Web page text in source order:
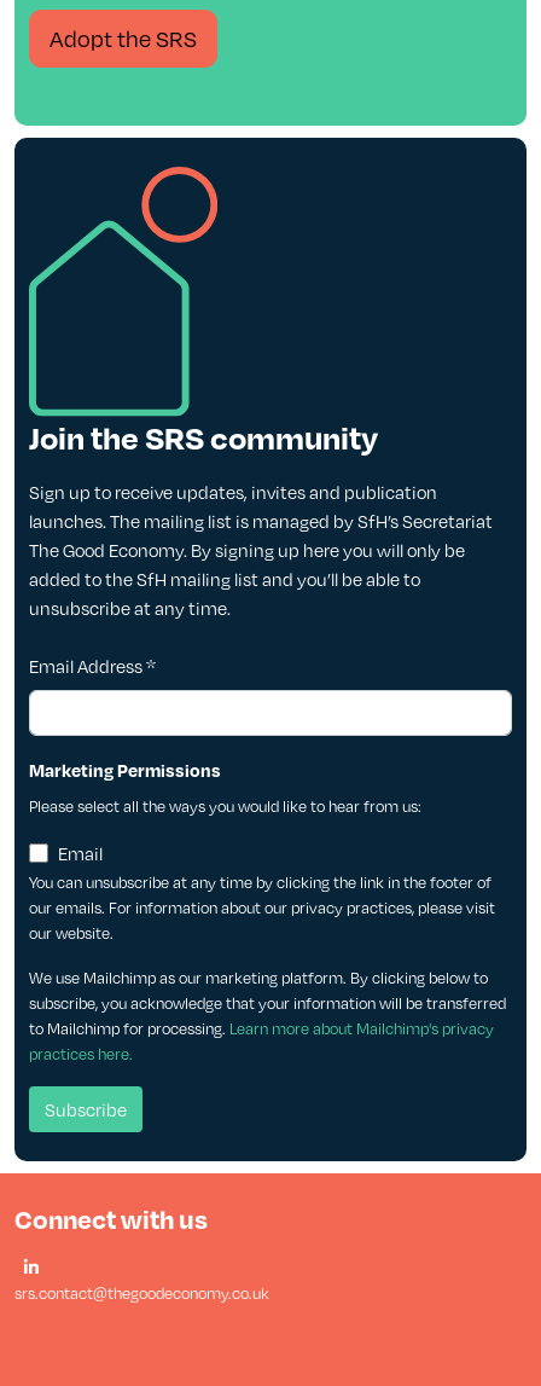
Adopt the SRS
Join the SRS community
Sign up to receive updates, invites and publication
launches. The mailing list is managed by SfH’s Secretariat
The Good Economy. By signing up here you will only be
added to the SfH mailing list and you’ll be able to
unsubscribe at any time.
Email Address*
Marketing Permissions
Please select all the ways you would like to hear from us:
Email
You can unsubscribe at any time by clicking the link in the footer of
our emails. For information about our privacy practices, please visit
our website.
We use Mailchimp as our marketing platform. By clicking below to
subscribe, you acknowledge that your information will be transferred
to Mailchimp for processing. Learn more about Mailchimp's privacy
practices here.
Connect with us
srs.contact@thegoodeconomy.co.uk